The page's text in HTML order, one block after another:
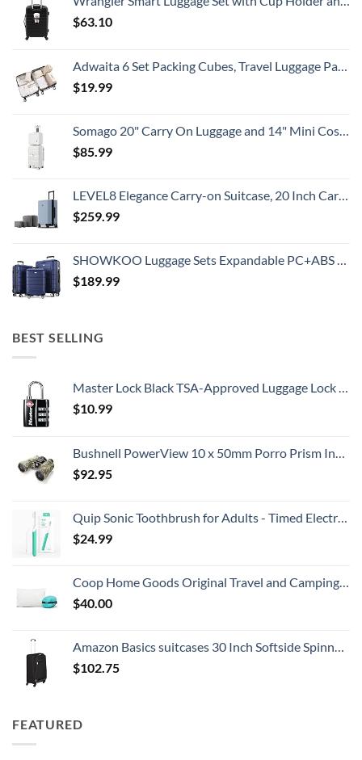
$63.10
Adwaita 6 Set Packing Cubes, Travel Luggage Packing Organizers (Ivory)
$19.99
Somago 20" Carry On Luggage and 14" Mini Cosmetic Cases Travel Set Lightweight Polypropylene Suitcase with TSA Lock YKK Zipper Hardside Luggage with Spinner Wheels (2 Piece Set, Creamy White)
$85.99
LEVEL8 Elegance Carry-on Suitcase, 20 Inch Carry on Luggage, Hardside Large Suitcases with Wheels, Tavel Bag with Tsa Lock, Light Blue
$259.99
SHOWKOO Luggage Sets Expandable PC+ABS Durable Suitcase Double Wheels TSA Lock 3pcs Blue
$189.99
BEST SELLING
Master Lock Black TSA-Approved Luggage Lock with Wide Lock Body and Thin, Durable Steel Shackle, Zipper Lock for Backpacks, Luggage, 4680DBLK
$10.99
Bushnell PowerView 10 x 50mm Porro Prism Instafocus Binoculars, Realtree AP
$92.95
Quip Sonic Toothbrush for Adults - Timed Electric Toothbrush with Cover - Replaceable Brush Head, Soft Bristles, Plastic Handle, 3 Month Battery Life - Travel Toothbrush - Green
$24.99
Coop Home Goods Original Travel and Camping Adjustable Pillow, Small Camping Pillow with Compressible Stuff Sack, Medium-Firm Memory Foam with Lulltra Washable Cover, CertiPUR-US Certified (19x13)
$40.00
Amazon Basics suitcases 30 Inch Softside Spinner, Black
$102.75
FEATURED